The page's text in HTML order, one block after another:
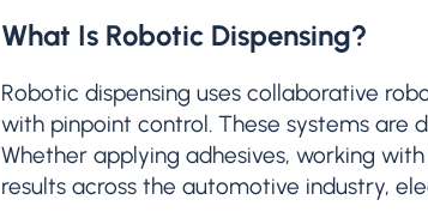
What Is Robotic Dispensing?
Robotic dispensing uses collaborative
with pinpoint control. These systems are
Whether applying adhesives, working
results across the automotive industry,